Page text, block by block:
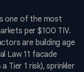
one of the most
per $100 TIV.
are building age
Law 11 facade
Tier 1 risk), sprinkler